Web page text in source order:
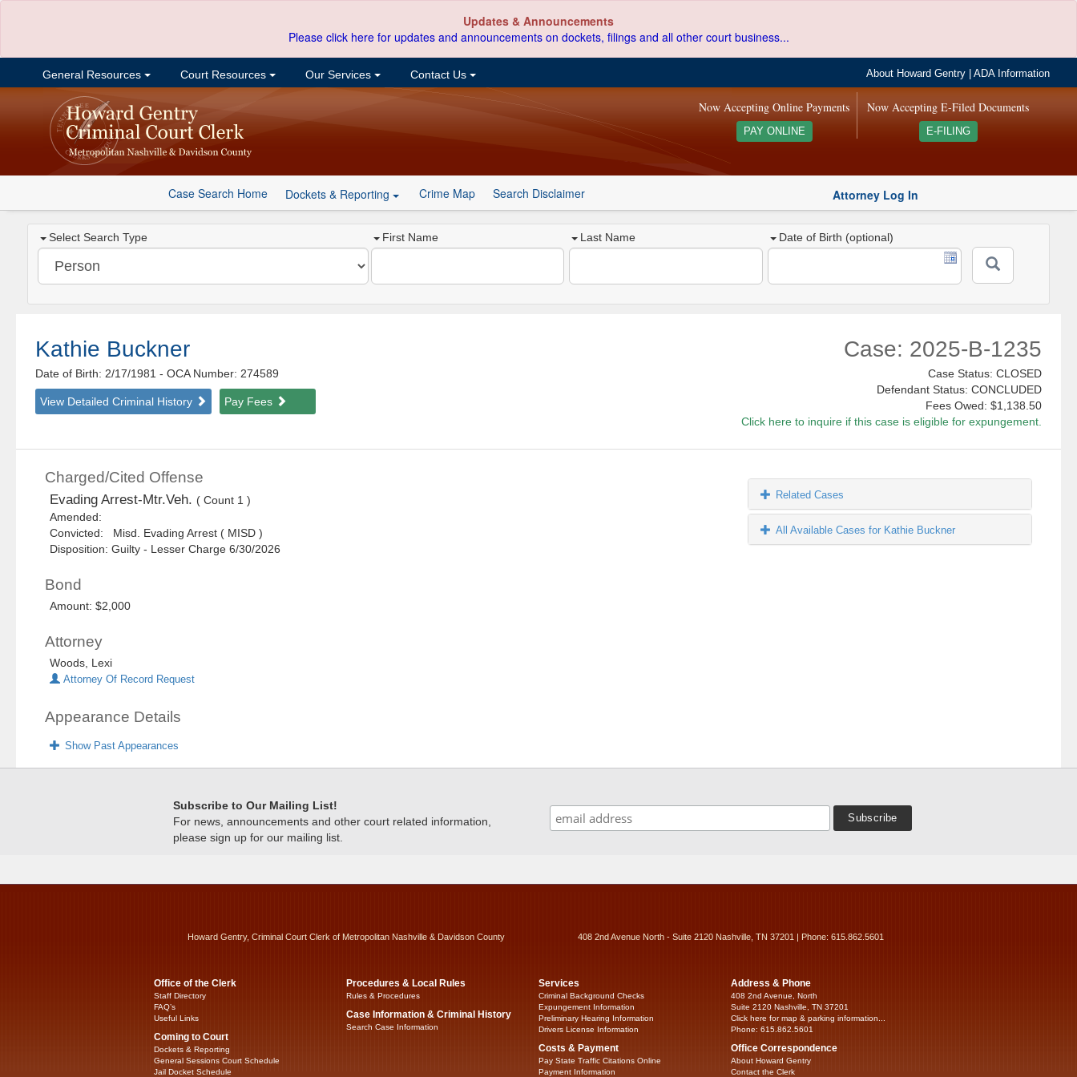
Updates & Announcements
Please click here for updates and announcements on dockets, filings and all other court business...
General Resources Court Resources Our Services Contact Us About Howard Gentry |ADA Information
Now Accepting E-Filed Documents
E-FILING
Now Accepting Online Payments
PAY ONLINE
Case Search Home Dockets & Reporting Crime Map Search Disclaimer Attorney Log In
Select Search Type First Name Last Name Date of Birth (optional)
Kathie Buckner
Date of Birth: 2/17/1981- OCA Number: 274589
View Detailed Criminal History Pay Fees
Case: 2025-B-1235
Case Status: CLOSED
Defendant Status: CONCLUDED
Fees Owed: $1,138.50
Click here to inquire if this case is eligible for expungement.
Charged/Cited Offense
Evading Arrest-Mtr.Veh. ( Count 1 )
Amended:
Convicted: Misd. Evading Arrest ( MISD )
Disposition: Guilty - Lesser Charge 6/30/2026
Bond
Amount: $2,000
Attorney
Woods, Lexi
Attorney Of Record Request
Appearance Details
Show Past Appearances
Related Cases
All Available Cases for Kathie Buckner
Subscribe to Our Mailing List!
For news, announcements and other court related information,
please sign up for our mailing list.
Howard Gentry, Criminal Court Clerk of Metropolitan Nashville & Davidson County 408 2nd Avenue North - Suite 2120 Nashville, TN 37201 | Phone: 615.862.5601
Office of the Clerk
Staff Directory
FAQ’s
Useful Links
Coming to Court
Dockets & Reporting
General Sessions Court Schedule
Jail Docket Schedule
Procedures & Local Rules
Rules & Procedures
Case Information & Criminal History
Search Case Information
Services
Criminal Background Checks
Expungement Information
Preliminary Hearing Information
Drivers License Information
Costs & Payment
Pay State Traffic Citations Online
Payment Information
Address & Phone
408 2nd Avenue, North
Suite 2120 Nashville, TN 37201
Click here for map & parking information...
Phone: 615.862.5601
Office Correspondence
About Howard Gentry
Contact the Clerk